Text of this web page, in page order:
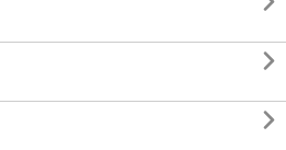

